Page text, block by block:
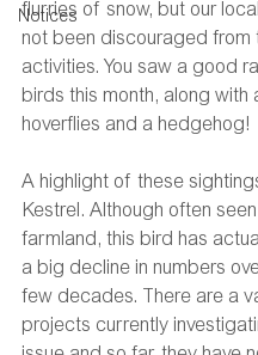
Notices
flurries of snow, but our
not been discouraged from
activities. You saw a good
birds this month, along with
hoverflies and a hedgehog!
A highlight of these
Kestrel. Although often
farmland, this bird has
a big decline in numbers
few decades. There are a
projects currently